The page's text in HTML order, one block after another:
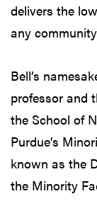
delivers the
any
Bell’s
professor and
the School of
Purdue’s
known as the
the Minority